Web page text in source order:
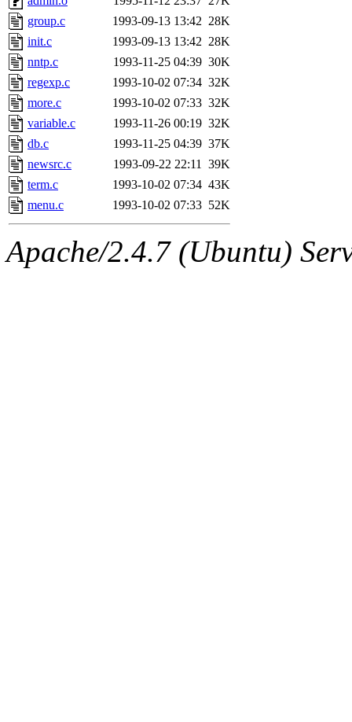
group.c
1993-09-13 13:42 28K
init.c
1993-09-13 13:42 28K
nntp.c
1993-11-25 04:39 30K
regexp.c
1993-10-02 07:34 32K
more.c
1993-10-02 07:33 32K
variable.c
1993-11-26 00:19 32K
db.c
1993-11-25 04:39 37K
newsrc.c
1993-09-22 22:11
39K
term.c
1993-10-02 07:34 43K
menu.c
1993-10-02 07:33 52K
Apache/2.4.7 (Ubuntu)